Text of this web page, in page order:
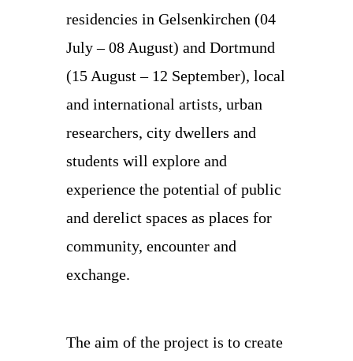
residencies in Gelsenkirchen (04
July – 08 August) and Dortmund
(15 August – 12 September), local
and international artists, urban
researchers, city dwellers and
students will explore and
experience the potential of public
and derelict spaces as places for
community, encounter and
exchange.
The aim of the project is to create